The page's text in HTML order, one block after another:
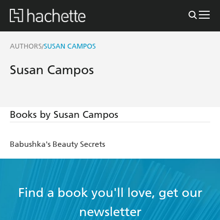
AUTHORS/SUSAN CAMPOS
Susan Campos
Books by Susan Campos
Babushka's Beauty Secrets
Find a book you'll love, get our
newsletter